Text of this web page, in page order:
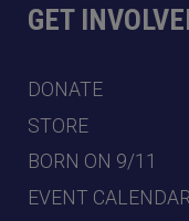
GET
DONATE
STORE
BORN ON 9/11
EVENT CALENDAR